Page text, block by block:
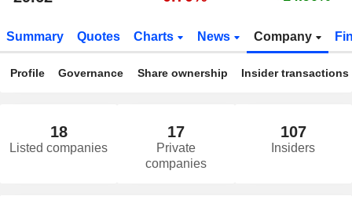
Summary Quotes Charts News Company
Profile Governance Share ownership Insider transactions
18
Listed companies
17
Private
companies
107
Insiders